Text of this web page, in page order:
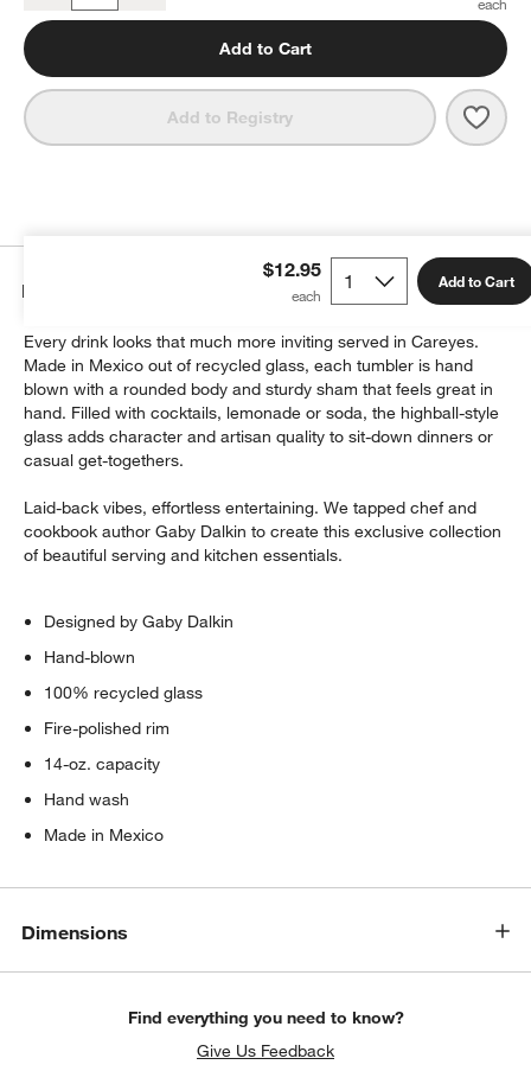
Add to Cart
Add to Registry
$12.95 Add to Cart
Details
Every drink looks that much more inviting served in Careyes.
Made in Mexico out of recycled glass, each tumbler is hand
blown with a rounded body and sturdy sham that feels great in
hand. Filled with cocktails, lemonade or soda, the highball-style
glass adds character and artisan quality to sit-down dinners or
casual get-togethers.
Laid-back vibes, effortless entertaining. We tapped chef and
cookbook author Gaby Dalkin to create this exclusive collection
of beautiful serving and kitchen essentials.
Designed by Gaby Dalkin
Hand-blown
100% recycled glass
Fire-polished rim
14-oz. capacity
Hand wash
Made in Mexico
Dimensions
Find everything you need to know?
Give Us Feedback